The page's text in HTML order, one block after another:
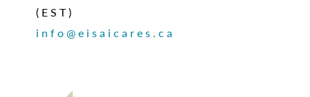
(EST)
info@eisaicares.ca